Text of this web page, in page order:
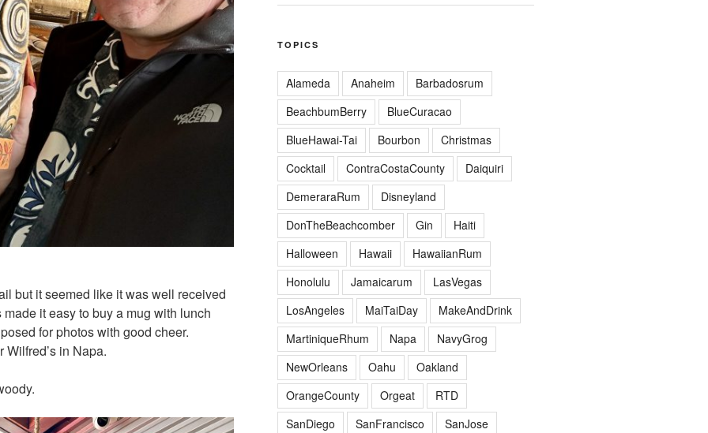
but it seemed like it was well received
it easy to buy a mug with lunch
for photos with good cheer.
in Napa.
TOPICS
Alameda Anaheim
Barbadosrum
BeachbumBerry
BlueCuracao
BlueHawai-Tai
Bourbon
Christmas
Cocktail
ContraCostaCounty
Daiquiri
DemeraraRum
Disneyland
DonTheBeachcomber
Gin
Haiti
Halloween
Hawaii
HawaiianRum
Honolulu
Jamaicarum
LasVegas
LosAngeles
MaiTaiDay
MakeAndDrink
MartiniqueRhum
Napa
NavyGrog
NewOrleans
Oahu
Oakland
OrangeCounty
Orgeat
RTD
SanDiego
SanFrancisco
SanJose